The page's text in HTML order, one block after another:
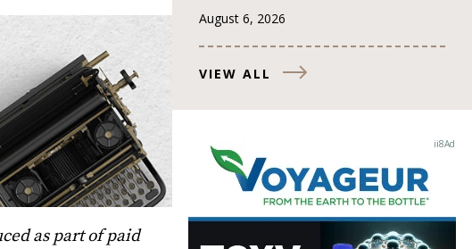
as part of paid
August 6, 2026
VIEW ALL